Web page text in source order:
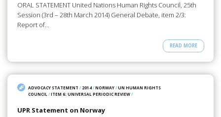
ORAL STATEMENT United Nations Human Rights Council, 25th
Session (3rd – 28th March 2014) General Debate, item 2/3:
Report of…
READ MORE
ADVOCACY STATEMENT / 2014/NORWAY/UN HUMAN RIGHTS
COUNCIL /ITEM 6: UNIVERSAL PERIODIC REVIEW/
UPR Statement on Norway